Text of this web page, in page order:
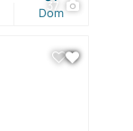
37
Dom